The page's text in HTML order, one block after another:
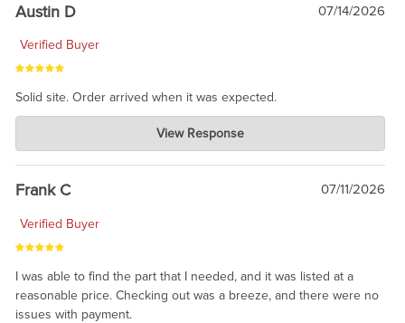
Austin D 07/14/2026
Verified Buyer
Solid site. Order arrived when it was expected.
Charlie's Custom Clones
Jul 21, 2026
awsome, thanks for sharing. Head on over to Reddit, where the
prevailing wisdom is that we do not ship at all. LOL.
View Response
Frank C 07/11/2026
Verified Buyer
I was able to find the part that I needed, and it was listed at a
reasonable price. Checking out was a breeze, and there were no
issues with payment.